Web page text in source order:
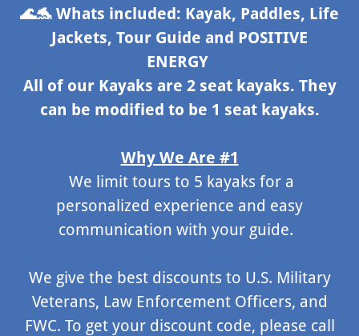
🌊🐬 Whats included: Kayak, Paddles, Life
Jackets, Tour Guide and POSITIVE
ENERGY
All of our Kayaks are 2 seat kayaks. They
can be modified to be 1 seat kayaks.
Why We Are #1
We limit tours to 5 kayaks for a
personalized experience and easy
communication with your guide.
We give the best discounts to U.S. Military
Veterans, Law Enforcement Officers, and
FWC. To get your discount code, please call